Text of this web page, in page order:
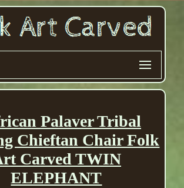
Palaver Tribal
Chieftan Chair Folk
Carved TWIN
ELEPHANT